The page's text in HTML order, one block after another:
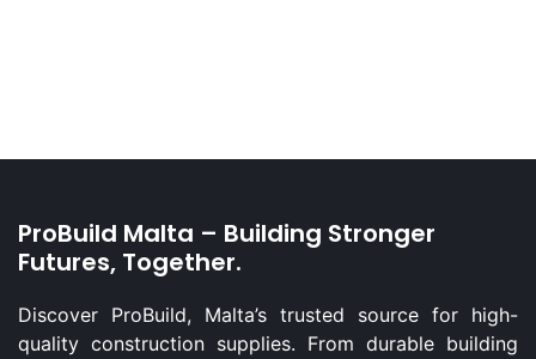
ProBuild Malta – Building Stronger
Futures, Together.
Discover ProBuild, Malta’s trusted source for high-
quality construction supplies. From durable building